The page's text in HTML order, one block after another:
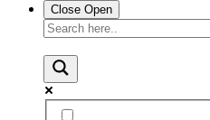
Close Open